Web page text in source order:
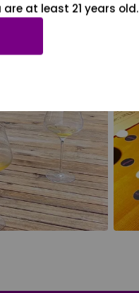
at least 21 years old.